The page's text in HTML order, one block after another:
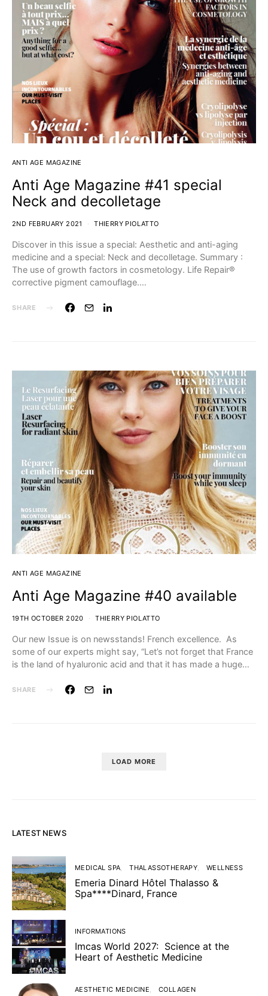
ANTI AGE MAGAZINE
Anti Age Magazine #41 special
Neck and decolletage
2ND FEBRUARY 2021 THIERRY PIOLATTO
Discover in this issue a special: Aesthetic and anti-aging
medicine and a special: Neck and decolletage. Summary :
The use of growth factors in cosmetology. Life Repair®
corrective pigment camouflage.…
SHARE
ANTI AGE MAGAZINE
Anti Age Magazine #40 available
19TH OCTOBER 2020 THIERRY PIOLATTO
Our new Issue is on newsstands! French excellence. As
some of our experts might say, “Let’s not forget that France
is the land of hyaluronic acid and that it has made a huge…
SHARE
LOAD MORE
LATEST NEWS
MEDICAL SPA THALASSOTHERAPY WELLNESS
Emeria Dinard Hôtel Thalasso &
Spa****Dinard, France
INFORMATIONS
Imcas World 2027: Science at the
Heart of Aesthetic Medicine
AESTHETIC MEDICINE COLLAGEN